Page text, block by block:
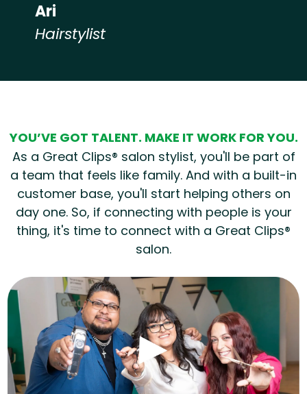
Ari
Hairstylist
YOU’VE GOT TALENT. MAKE IT WORK FOR YOU.
As a Great Clips® salon stylist, you'll be part of
a team that feels like family. And with a built-in
customer base, you'll start helping others on
day one. So, if connecting with people is your
thing, it's time to connect with a Great Clips®
salon.